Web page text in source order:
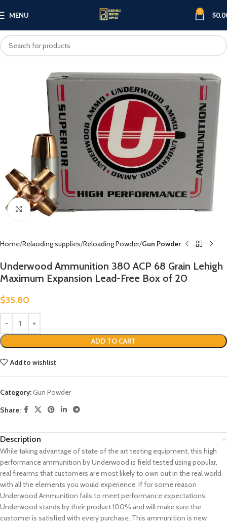
MENU 0 $
Click to enlarge
Home Relaoding supplies Reloading Powder Gun Powder
Underwood Ammunition 380 ACP 68 Grain Lehigh
Maximum Expansion Lead-Free Box of 20
$35.80
ADD TO CART
Add to wishlist
Category:Gun Powder
Share:
Description
While taking advantage of state of the art testing equipment, this high
performance ammunition by Underwood is field tested using popular,
real firearms that customers are most likely to own out in the real world
with all the elements you would experience. If for some reason
Underwood Ammunition fails to meet performance expectations,
Underwood stands by their product 100% and will make sure the
customer is satisfied with every purchase. This ammunition is new